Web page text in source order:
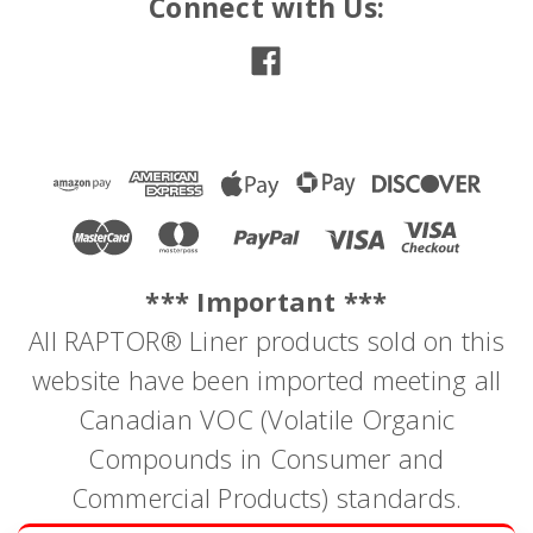
Dominion Sure Seal | Sku: PS088
PRO SERIES FINISHING GLAZE
PRO SERIES FINISHING GLAZE A two part polyester fine
*** Important ***
All RAPTOR® Liner products sold on this
website have been imported meeting all
Canadian VOC (Volatile Organic
Compounds in Consumer and
Commercial Products) standards.